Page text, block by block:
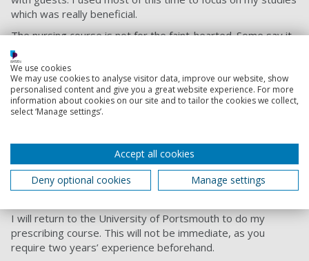
which was really beneficial.
The nursing course is not for the faint-hearted. Some say it
takes bravery and courage to complete it. 50% of our time
is spent doing academic work and the other 50% is spent in
practice on placements. This has helped my time
management by having to do assignments alongside a 9-5
placement.
In a few months, I will be a qualified nurse - wow, I never
thought I’d be saying that. I haven’t secured a job yet but
have applied to work in general practice as a Mental Health
I will return to the University of Portsmouth to do my
prescribing course. This will not be immediate, as you
require two years’ experience beforehand.
We use cookies
We may use cookies to analyse visitor data, improve our website, show
personalised content and give you a great website experience. For more
information about cookies on our site and to tailor the cookies we collect,
select ‘Manage settings’.
Accept all cookies
Deny optional cookies
Manage settings